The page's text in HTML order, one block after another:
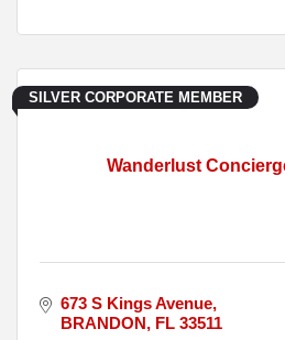
Wanderlust
SILVER CORPORATE MEMBER
673 S Kings Avenue
BRANDON FL 33511